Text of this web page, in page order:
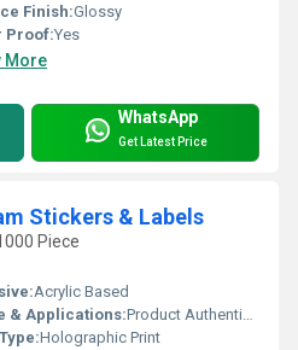
Finish:Glossy
Proof:Yes
More
WhatsApp
Get Latest Price
Stickers & Labels
Piece
Acrylic Based
& Applications:Product Authentication, Warranty Labels, Brand Protection, ID Cards, Packaging Seals
Holographic Print